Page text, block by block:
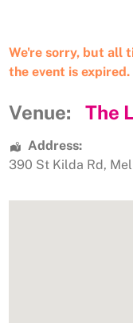
We're sorry, but all
the event is expired.
Venue: The
Address:
390 St Kilda Rd,